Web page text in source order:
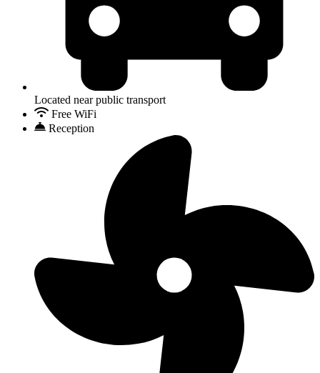
Located near public transport
Free WiFi
Reception